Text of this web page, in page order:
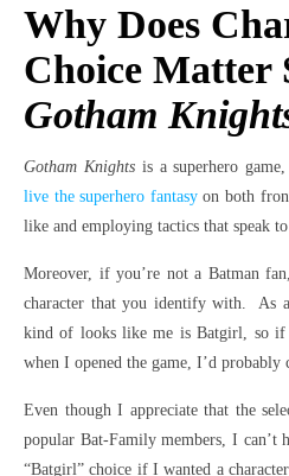
Why Does
Choice Matter
Gotham
Gotham Knightsis a superhero game,
live the superhero fantasyon both
like and employing tactics that speak to
Moreover, if you’re not a Batman
character that you identify with. As
kind of looks like me is Batgirl, so if
when I opened the game, I’d probably
Even though I appreciate that the
popular Bat-Family members, I can’t
“Batgirl” choice if I wanted a